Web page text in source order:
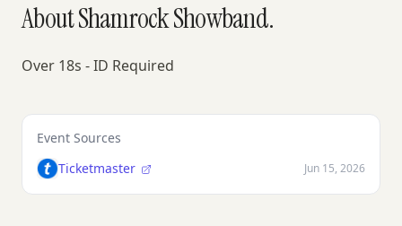
About Shamrock Showband.
Over 18s - ID Required
Event Sources
Ticketmaster
Jun 15, 2026